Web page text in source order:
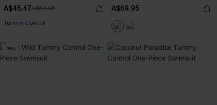
A$45.47A$64.95
EXTRA 15% OFF WHEN BUY 2+
Tummy Control
A$69.95
-30%